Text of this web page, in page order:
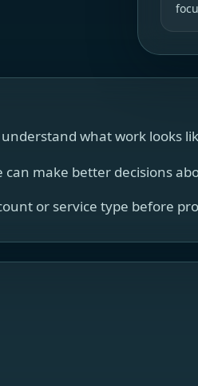
what work looks
make better decisions
or service type before